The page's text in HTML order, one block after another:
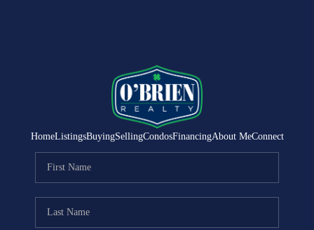
HomeListingsBuyingSellingCondosFinancingAbout MeConnect